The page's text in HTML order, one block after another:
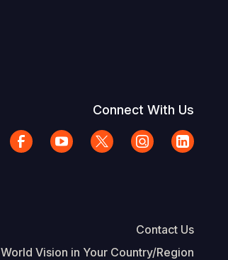
Connect With Us
Contact Us
World Vision in Your Country/Region